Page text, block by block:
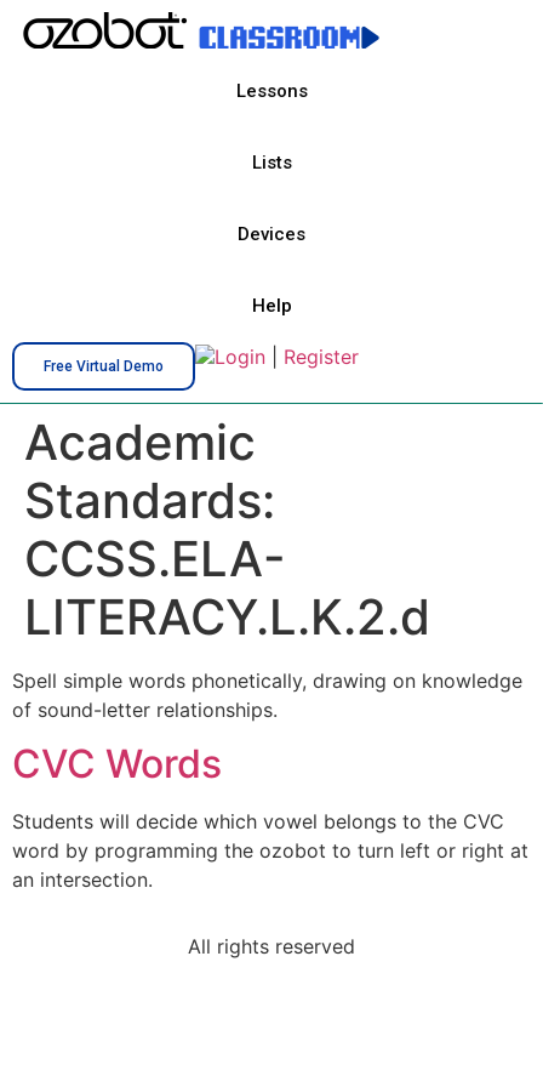
Lessons
Lists
Devices
Help
Free Virtual Demo Login Register
Academic
Standards:
CCSS.ELA-
LITERACY.L.K.2.d
Spell simple words phonetically, drawing on knowledge
of sound-letter relationships.
CVC Words
Students will decide which vowel belongs to the CVC
word by programming the ozobot to turn left or right at
an intersection.
All rights reserved